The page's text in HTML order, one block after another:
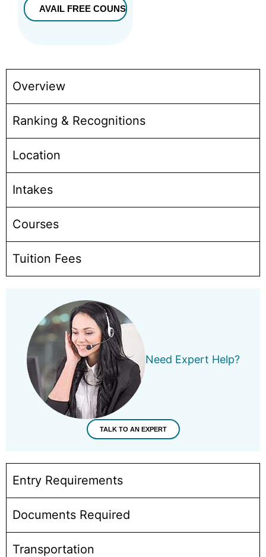
Overview
Ranking & Recognitions
Location
Intakes
Courses
Tuition Fees
Need Expert Help?
TALK TO AN EXPERT
Entry Requirements
Documents Required
Transportation